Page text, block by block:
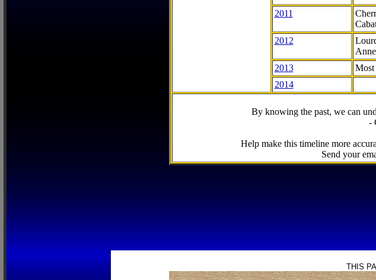
2011
2012
2013
Most
2014
By knowing the past, we can
-
Help make this timeline more
Send your
THIS